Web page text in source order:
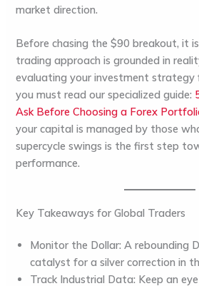
market direction.
Before chasing the $90 breakout, it
trading approach is grounded in
evaluating your investment strategy
you must read our specialized guide:
Ask Before Choosing a Forex
your capital is managed by those
supercycle swings is the first step
performance.
Key Takeaways for Global Traders
Monitor the Dollar: A rebounding
catalyst for a silver correction in
Track Industrial Data: Keep an